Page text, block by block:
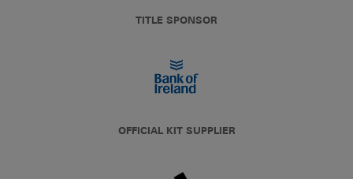
TITLE SPONSOR
OFFICIAL KIT SUPPLIER